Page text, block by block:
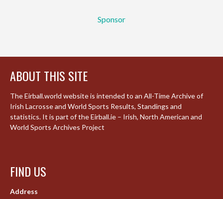
Sponsor
ABOUT THIS SITE
The Eirball.world website is intended to an All-Time Archive of
Irish Lacrosse and World Sports Results, Standings and
statistics. It is part of the Eirball.ie – Irish, North American and
World Sports Archives Project
FIND US
Address